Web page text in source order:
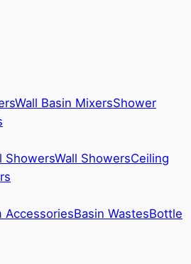
Wall Basin MixersShower
ShowersWall ShowersCeiling
AccessoriesBasin WastesBottle